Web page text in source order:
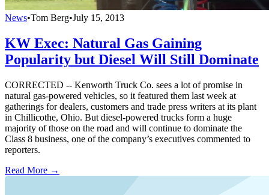
News•Tom Berg•July 15, 2013
KW Exec: Natural Gas Gaining
Popularity but Diesel Will Still Dominate
CORRECTED -- Kenworth Truck Co. sees a lot of promise in
natural gas-powered vehicles, so it featured them last week at
gatherings for dealers, customers and trade press writers at its plant
in Chillicothe, Ohio. But diesel-powered trucks form a huge
majority of those on the road and will continue to dominate the
Class 8 business, one of the company’s executives commented to
reporters.
Read More →